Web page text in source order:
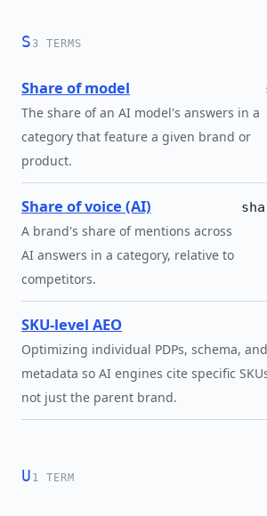
S 3 TERMS
Share of model
The share of an AI model's answers in a
category that feature a given brand or
product.
Share of voice (AI)
A brand's share of mentions across
AI answers in a category, relative to
competitors.
SKU-level AEO
Optimizing individual PDPs, schema, and
metadata so AI engines cite specific
not just the parent brand.
U 1 TERM